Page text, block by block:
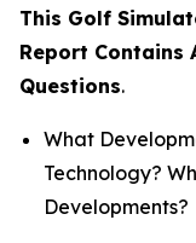
This Golf
Report Contains
Questions.
What
Technology?
Developments?